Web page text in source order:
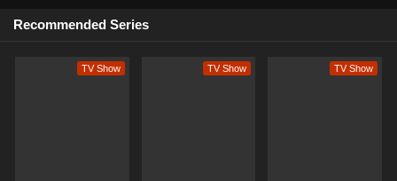
Recommended Series
TV Show TV Show TV Show